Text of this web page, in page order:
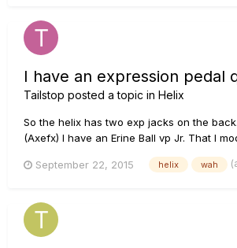
I have an expression pedal
Tailstop posted a topic in Helix
So the helix has two exp jacks on the back.
(Axefx) I have an Erine Ball vp Jr. That I
but I need two expression jacks to utilize
sweep....
September 22, 2015 helix wah